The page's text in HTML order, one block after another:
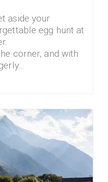
aside your
egg hunt at
corner, and with